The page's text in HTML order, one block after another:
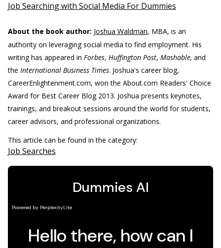
Job Searching with Social Media For Dummies
About the book author: Joshua Waldman, MBA, is an
authority on leveraging social media to find employment. His
writing has appeared in Forbes, Huffington Post, Mashable, and
the International Business Times. Joshua's career blog,
CareerEnlightenment.com, won the About.com Readers' Choice
Award for Best Career Blog 2013. Joshua presents keynotes,
trainings, and breakout sessions around the world for students,
career advisors, and professional organizations.
This article can be found in the category:
Job Searches